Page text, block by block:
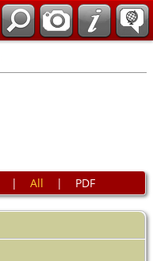
| All | PDF